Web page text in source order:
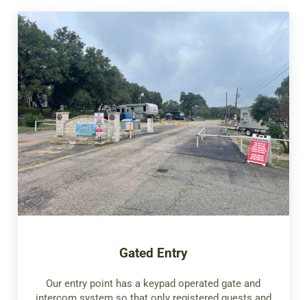
Gated Entry
Our entry point has a keypad operated gate and